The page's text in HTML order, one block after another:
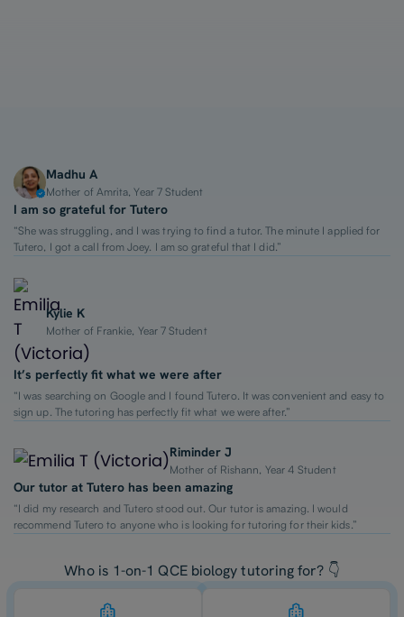
Madhu A
Mother of Amrita, Year 7 Student
I am so grateful for Tutero
“She was struggling, and I was trying to find a tutor. The minute I applied for
Tutero, I got a call from Joey. I am so grateful that I did.”
Kylie K
Mother of Frankie, Year 7 Student
It’s perfectly fit what we were after
“I was searching on Google and I found Tutero. It was convenient and easy to
sign up. The tutoring has perfectly fit what we were after.”
Riminder J
Mother of Rishann, Year 4 Student
Our tutor at Tutero has been amazing
“I did my research and Tutero stood out. Our tutor is amazing. I would
recommend Tutero to anyone who is looking for tutoring for their kids.”
Who is 1-on-1 QCE biology tutoring for? 👇